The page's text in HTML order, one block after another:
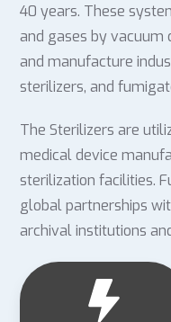
40 years. These
and gases by vacuum
and manufacture
sterilizers, and
The Sterilizers are
medical device
sterilization facilities.
global partnerships
archival institutions